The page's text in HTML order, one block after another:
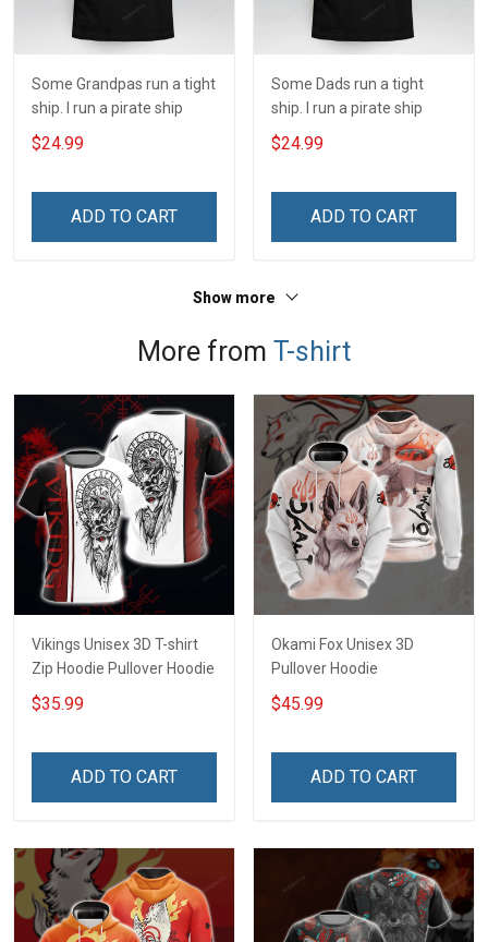
Some Grandpas run a tight
ship. I run a pirate ship
$24.99
ADD TO CART
Some Dads run a tight
ship. I run a pirate ship
$24.99
ADD TO CART
Show more
More from T-shirt
Vikings Unisex 3D T-shirt
Zip Hoodie Pullover Hoodie
$35.99
ADD TO CART
Okami Fox Unisex 3D
Pullover Hoodie
$45.99
ADD TO CART